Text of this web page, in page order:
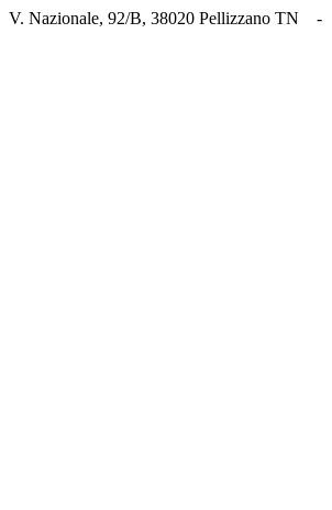
V. Nazionale, 92/B, 38020 Pellizzano TN -